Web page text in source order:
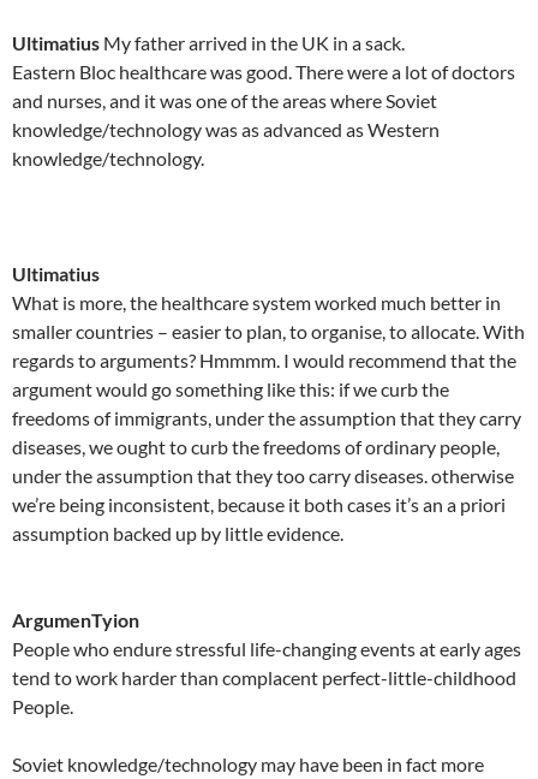
Ultimatius My father arrived in the UK in a sack.
Eastern Bloc healthcare was good. There were a lot of doctors
and nurses, and it was one of the areas where Soviet
knowledge/technology was as advanced as Western
knowledge/technology.
Ultimatius
What is more, the healthcare system worked much better in
smaller countries – easier to plan, to organise, to allocate. With
regards to arguments? Hmmmm. I would recommend that the
argument would go something like this: if we curb the
freedoms of immigrants, under the assumption that they carry
diseases, we ought to curb the freedoms of ordinary people,
under the assumption that they too carry diseases. otherwise
we’re being inconsistent, because it both cases it’s an a priori
assumption backed up by little evidence.
ArgumenTyion
People who endure stressful life-changing events at early ages
tend to work harder than complacent perfect-little-childhood
People.
Soviet knowledge/technology may have been in fact more